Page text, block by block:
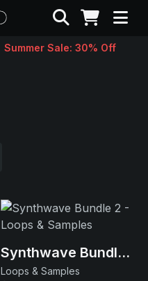
Search
Summer Sale: 30% Off
Synthwave Bundle 2
Loops & Samples